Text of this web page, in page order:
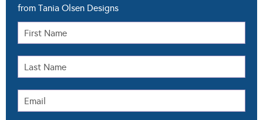
from Tania Olsen Designs